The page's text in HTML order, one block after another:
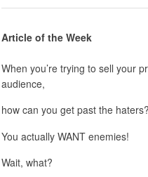
Article of the Week
When you’re trying to sell your
audience,
how can you get past the
You actually WANT enemies!
Wait, what?